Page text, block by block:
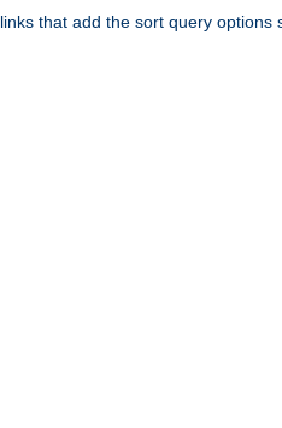
that add the sort query